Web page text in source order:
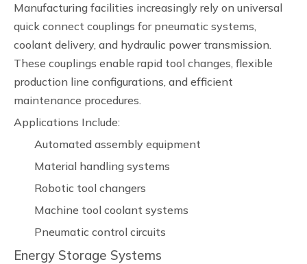
Manufacturing facilities increasingly rely on universal
quick connect couplings for pneumatic systems,
coolant delivery, and hydraulic power transmission.
These couplings enable rapid tool changes, flexible
production line configurations, and efficient
maintenance procedures.
Applications Include:
Automated assembly equipment
Material handling systems
Robotic tool changers
Machine tool coolant systems
Pneumatic control circuits
Energy Storage Systems